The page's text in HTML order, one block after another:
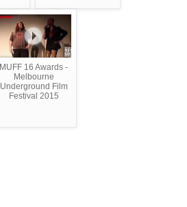
MUFF 16 Awards -
Melbourne
Underground Film
Festival 2015